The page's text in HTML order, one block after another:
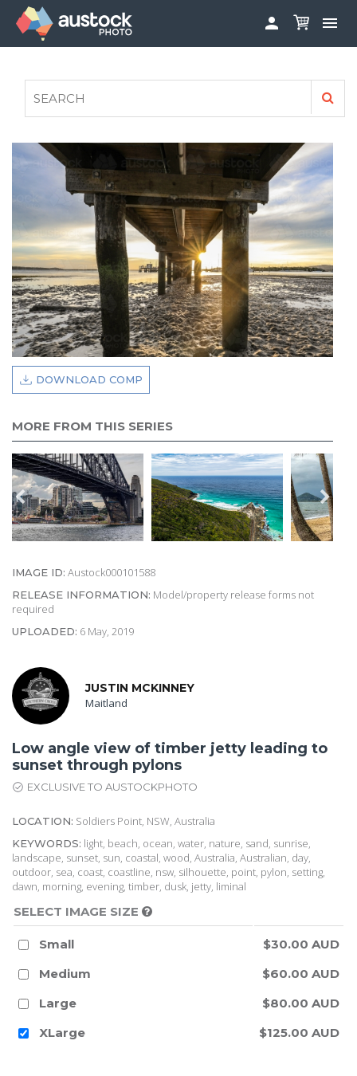
 
FAQS
AUSTOCK PHOTOSHOOTS - GET INVOLVED
PRIVACY POLICY

DOWNLOAD COMP
MORE FROM THIS SERIES
IMAGE ID: Austock000101588
RELEASE INFORMATION: Model/property release forms not
required
UPLOADED: 6 May, 2019
JUSTIN MCKINNEY
Maitland
Low angle view of timber jetty leading to
sunset through pylons
EXCLUSIVE TO AUSTOCKPHOTO
LOCATION: Soldiers Point, NSW, Australia
KEYWORDS: light, beach, ocean, water, nature, sand, sunrise,
landscape, sunset, sun, coastal, wood, Australia, Australian, day,
outdoor, sea, coast, coastline, nsw, silhouette, point, pylon, setting,
dawn, morning, evening, timber, dusk, jetty, liminal
SELECT IMAGE SIZE
Small
$30.00 AUD
Medium
$60.00 AUD
Large
$80.00 AUD
XLarge
$125.00 AUD